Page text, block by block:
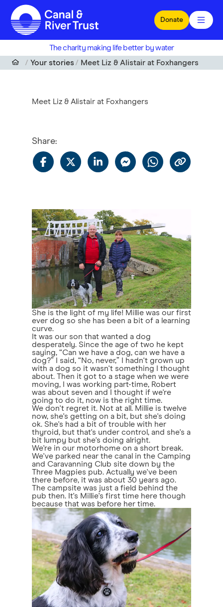
Skip to main content
Donate
The charity making life better by water
Your stories
Meet Liz & Alistair at Foxhangers
Meet Liz & Alistair at Foxhangers
She is the light of my life! Millie was our first
ever dog so she has been a bit of a learning
curve.
It was our son that wanted a dog
desperately. Since the age of two he kept
saying, “Can we have a dog, can we have a
dog?” I said, “No, never,” I hadn't grown up
with a dog so it wasn't something I thought
about. Then it got to a stage when we were
moving, I was working part-time, Robert
was about seven and I thought if we're
going to do it, now is the right time.
We don't regret it. Not at all. Millie is twelve
now, she's getting on a bit, but she's doing
ok. She's had a bit of trouble with her
thyroid, but that's under control, and she's a
bit lumpy but she's doing alright.
We're in our motorhome on a short break.
We've parked near the canal in the Camping
and Caravanning Club site down by the
Three Magpies pub. Actually we've been
there before, it was about 30 years ago.
The campsite was just a field behind the
pub then. It's Millie's first time here though
because that was before her time.
Share: